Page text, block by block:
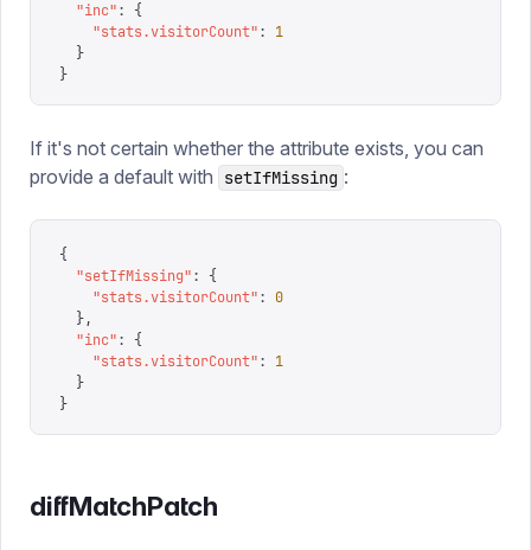
  "
inc":
{
    "
stats.visitorCount":
1
  }
}
If it's not certain whether the attribute exists, you can
provide a default with
setIfMissing :
{
  "
setIfMissing":
{
    "
stats.visitorCount":
0
  },
  "
inc":
{
    "
stats.visitorCount":
1
  }
}
diffMatchPatch